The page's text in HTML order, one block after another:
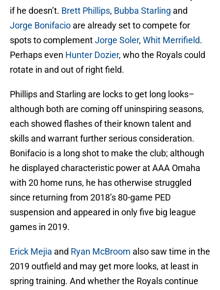
if he doesn’t. Brett Phillips, Bubba Starling and
Jorge Bonifacio are already set to compete for
spots to complementJorge Soler, Whit Merrifield.
Perhaps even Hunter Dozier, who the Royals could
rotate in and out of right field.
Phillips and Starling are locks to get long looks–
although both are coming off uninspiring seasons,
each showed flashes of their known talent and
skills and warrant further serious consideration.
Bonifacio is a long shot to make the club; although
he displayed characteristic power at AAA Omaha
with 20 home runs, he has otherwise struggled
since returning from 2018’s 80-game PED
suspension and appeared in only five big league
games in 2019.
Erick Mejia and Ryan McBroom also saw time in the
2019 outfield and may get more looks, at least in
spring training. And whether the Royals continue